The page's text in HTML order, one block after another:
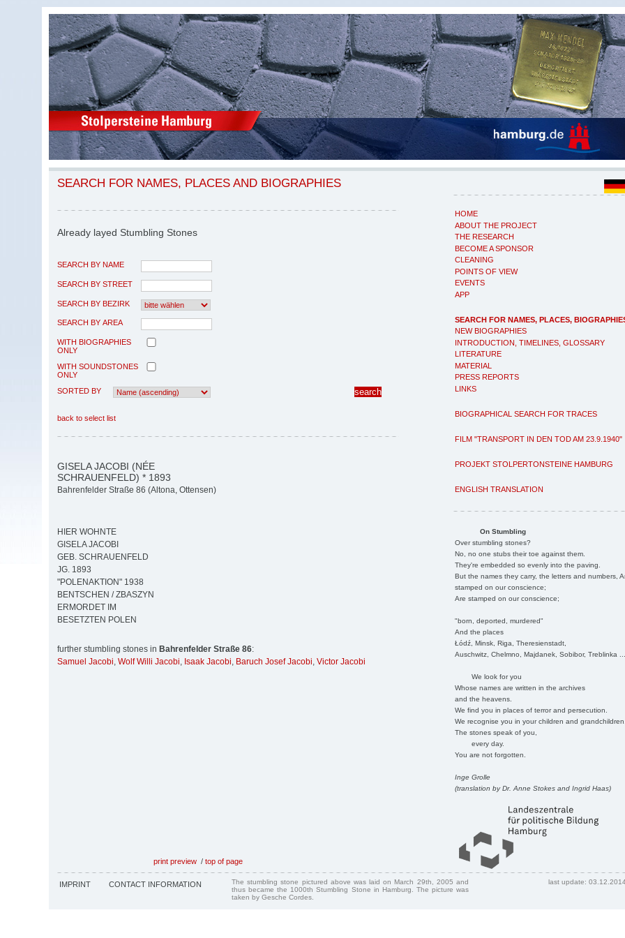
HOME
ABOUT THE PROJECT
THE RESEARCH
BECOME A SPONSOR
CLEANING
POINTS OF VIEW
EVENTS
APP
SEARCH FOR NAMES, PLACES,
NEW BIOGRAPHIES
INTRODUCTION, TIMELINES, GLOSSARY
LITERATURE
MATERIAL
PRESS REPORTS
LINKS
BIOGRAPHICAL SEARCH FOR TRACES
FILM "TRANSPORT IN DEN TOD AM 23.9.1940"
PROJEKT STOLPERTONSTEINE HAMBURG
ENGLISH TRANSLATION
On Stumbling
Over stumbling stones?
No, no one stubs their toe against them.
They're embedded so evenly into the paving.
But the names they carry, the letters and numbers,
stamped on our conscience;
Are stamped on our conscience;
"born, deported, murdered"
And the places
Łódź, Minsk, Riga, Theresienstadt,
Auschwitz, Chelmno, Majdanek, Sobibor, Treblinka
We look for you
Whose names are written in the archives
and the heavens.
We find you in places of terror and persecution.
We recognise you in your children and
The stones speak of you,
every day.
You are not forgotten.
Inge Grolle
(translation by Dr. Anne Stokes and Ingrid Haas)
SEARCH FOR NAMES, PLACES AND BIOGRAPHIES
Already layed Stumbling Stones
SEARCH BY NAME
SEARCH BY STREET
SEARCH BY BEZIRK
SEARCH BY AREA
WITH BIOGRAPHIES
ONLY
WITH SOUNDSTONES
ONLY
SORTED BY
back to select list
GISELA JACOBI (NÉE
SCHRAUENFELD) * 1893
Bahrenfelder Straße 86 (Altona, Ottensen)
HIER WOHNTE
GISELA JACOBI
GEB. SCHRAUENFELD
JG. 1893
"POLENAKTION" 1938
BENTSCHEN / ZBASZYN
ERMORDET IM
BESETZTEN POLEN
further stumbling stones in Bahrenfelder Straße 86:
Samuel Jacobi, Wolf Willi Jacobi, Isaak Jacobi, Baruch Josef Jacobi, Victor Jacobi
print preview / top of page
IMPRINT CONTACT INFORMATION
The stumbling stone pictured above was laid on March 29th, 2005 and
thus became the 1000th Stumbling Stone in Hamburg. The picture was
taken by Gesche Cordes.
last update: